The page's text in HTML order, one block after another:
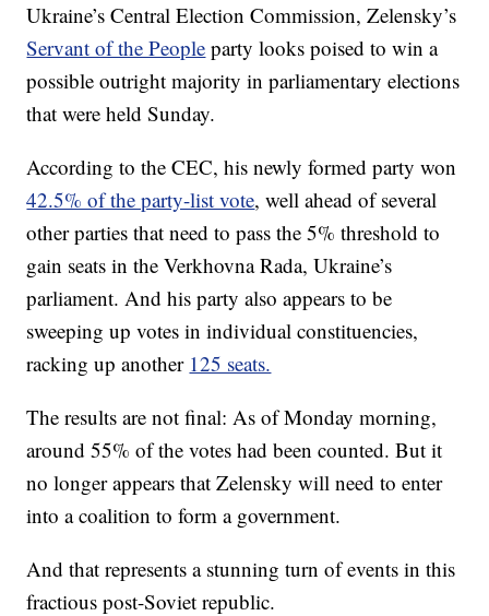
Ukraine’s Central Election Commission, Zelensky’s
Servant of the People party looks poised to win a
possible outright majority in parliamentary elections
that were held Sunday.
According to the CEC, his newly formed party won
42.5% of the party-list vote, well ahead of several
other parties that need to pass the 5% threshold to
gain seats in the Verkhovna Rada, Ukraine’s
parliament. And his party also appears to be
sweeping up votes in individual constituencies,
racking up another 125 seats.
The results are not final: As of Monday morning,
around 55% of the votes had been counted. But it
no longer appears that Zelensky will need to enter
into a coalition to form a government.
And that represents a stunning turn of events in this
fractious post-Soviet republic.